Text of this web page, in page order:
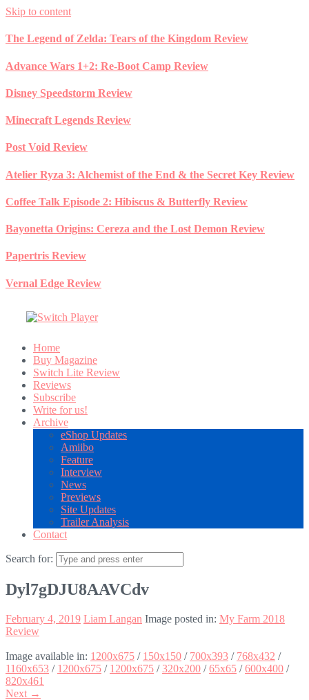
Skip to content
The Legend of Zelda: Tears of the Kingdom Review
Advance Wars 1+2: Re-Boot Camp Review
Disney Speedstorm Review
Minecraft Legends Review
Post Void Review
Atelier Ryza 3: Alchemist of the End & the Secret Key Review
Coffee Talk Episode 2: Hibiscus & Butterfly Review
Bayonetta Origins: Cereza and the Lost Demon Review
Papertris Review
Vernal Edge Review
Home
Buy Magazine
Switch Lite Review
Reviews
Subscribe
Write for us!
Archive
eShop Updates
Amiibo
Feature
Interview
News
Previews
Site Updates
Trailer Analysis
Contact
Search for:
Dyl7gDJU8AAVCdv
February 4, 2019 Liam Langan Image posted in: My Farm 2018
Review
Image available in: 1200x675 / 150x150 / 700x393 / 768x432 /
1160x653 / 1200x675 / 1200x675 /320x200 /65x65 /600x400 /
820x461
Next →